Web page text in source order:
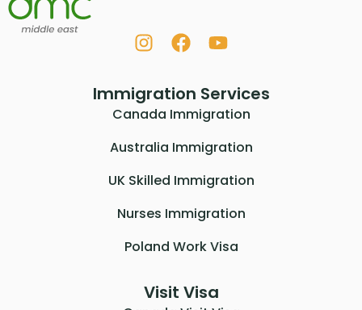
Immigration Services
Canada Immigration
Australia Immigration
UK Skilled Immigration
Nurses Immigration
Poland Work Visa
Visit Visa